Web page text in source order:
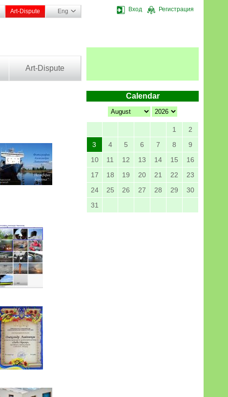
Вход Регистрация
Art-Dispute Eng
Art-Dispute
Calendar
1
2
3
4 5 6 7 8
9
10
11 12 13 14 15
16
17
18 19 20 21 22
23
24
25 26 27 28 29
30
31